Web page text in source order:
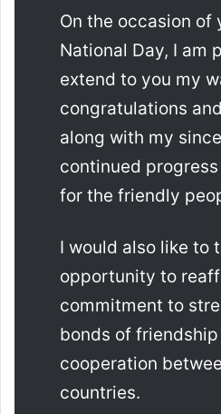
On the occasion of
National Day, I am
extend to you my
congratulations
along with my
continued
for the friendly
I would also like to
opportunity to
commitment to
bonds of friendship
cooperation
countries.